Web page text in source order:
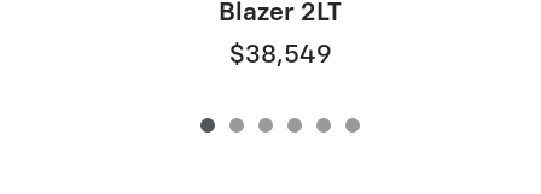
Blazer 2LT
$38,549